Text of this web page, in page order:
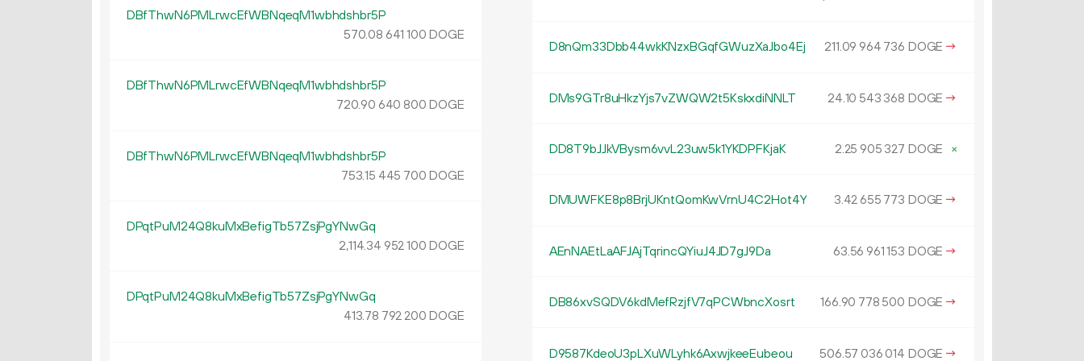
DBfThwN6PMLrwcEfWBNqeqM1wbhdshbr5P
570.08 641 100 DOGE
DBfThwN6PMLrwcEfWBNqeqM1wbhdshbr5P
720.90 640 800 DOGE
DBfThwN6PMLrwcEfWBNqeqM1wbhdshbr5P
753.15 445 700 DOGE
DPqtPuM24Q8kuMxBefigTb57ZsjPgYNwGq
2114.34 952100 DOGE
DPqtPuM24Q8kuMxBefigTb57ZsjPgYNwGq
413.78 792 200 DOGE
D8nQm33Dbb44wkKNzxBGqfGWuzXaJbo4Ej 211.09 964 736 DOGE →
DMs9GTr8uHkzYjs7vZWQW2t5KskxdiNNLT 24.10 543 368 DOGE →
DD8T9bJJkVBysm6vvL23uw5k1YKDPFKjaK 2.25 905 327 DOGE ×
DMUWFKE8p8BrjUKntQomKwVrnU4C2Hot4Y 3.42 655 773 DOGE →
AEnNAEtLaAFJAjTqrincQYiuJ4JD7gJ9Da 63.56 961153 DOGE →
DB86xvSQDV6kdMefRzjfV7qPCWbncXosrt 166.90 778 500 DOGE →
D9587KdeoU3pLXuWLyhk6AxwjkeeEubeou 506.57 036 014 DOGE →